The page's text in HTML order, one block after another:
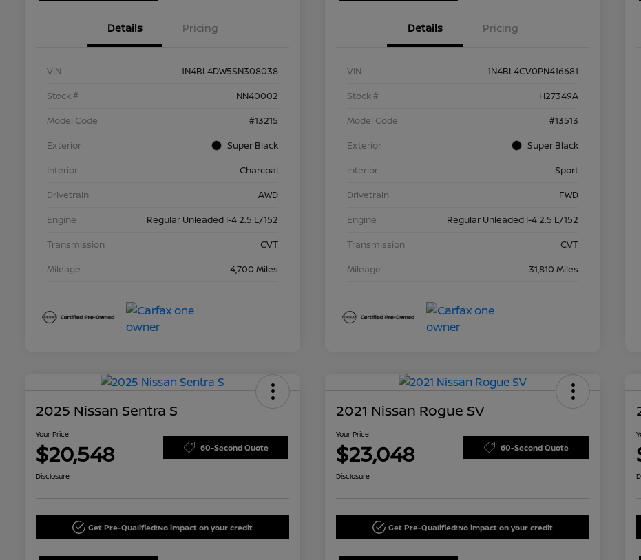
Details Pricing
VIN
1N4BL4DW5SN308038
Stock #
NN40002
Model Code
#13215
Exterior
Super Black
Interior
Charcoal
Drivetrain
AWD
Engine
Regular Unleaded I-4 2.5 L/152
Transmission
CVT
Mileage
4,700 Miles
Details Pricing
VIN
1N4BL4CV0PN416681
Stock #
H27349A
Model Code
#13513
Exterior
Super Black
Interior
Sport
Drivetrain
FWD
Engine
Regular Unleaded I-4 2.5 L/152
Transmission
CVT
Mileage
31,810 Miles
2025 Nissan Sentra S
Your Price
$20,548 60-Second Quote
Disclosure
Get Pre-Qualified!No impact on your credit
2021 Nissan Rogue SV
Your Price
$23,048 60-Second Quote
Disclosure
Get Pre-Qualified!No impact on your credit